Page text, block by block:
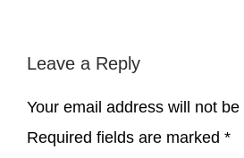
Leave a Reply
Your email address will not be
Required fields are marked *